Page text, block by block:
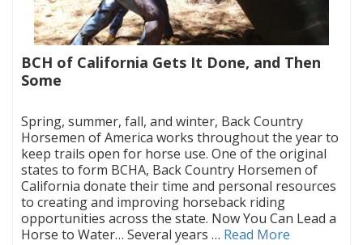
BCH of California Gets It Done, and Then
Some
Spring, summer, fall, and winter, Back Country
Horsemen of America works throughout the year to
keep trails open for horse use. One of the original
states to form BCHA, Back Country Horsemen of
California donate their time and personal resources
to creating and improving horseback riding
opportunities across the state. Now You Can Lead a
Horse to Water… Several years … Read More